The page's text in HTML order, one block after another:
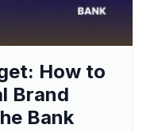
How to
Brand
Bank